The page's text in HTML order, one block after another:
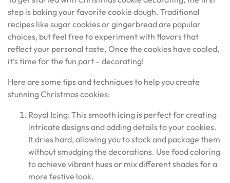
step is baking your favorite cookie dough. Traditional
recipes like sugar cookies or gingerbread are popular
choices, but feel free to experiment with flavors that
reflect your personal taste. Once the cookies have cooled,
it’s time for the fun part – decorating!
Here are some tips and techniques to help you create
stunning Christmas cookies:
Royal Icing: This smooth icing is perfect for creating
intricate designs and adding details to your cookies.
It dries hard, allowing you to stack and package them
without smudging the decorations. Use food coloring
to achieve vibrant hues or mix different shades for a
more festive look.